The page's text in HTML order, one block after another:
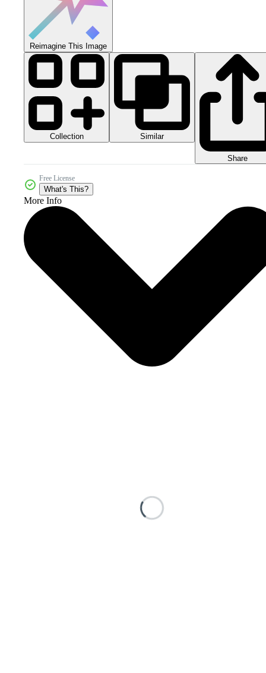
Reimagine This Image
Collection Similar
Share
Free License
What's This?
More Info